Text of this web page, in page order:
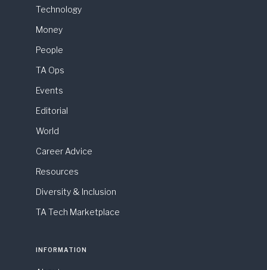
Technology
Money
People
TA Ops
Events
Editorial
World
Career Advice
Resources
Diversity & Inclusion
TA Tech Marketplace
INFORMATION